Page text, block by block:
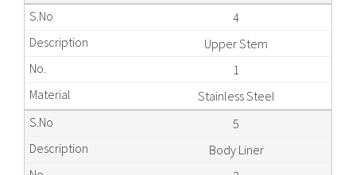
4
Upper Stem
1
Stainless Steel
5
Body Liner